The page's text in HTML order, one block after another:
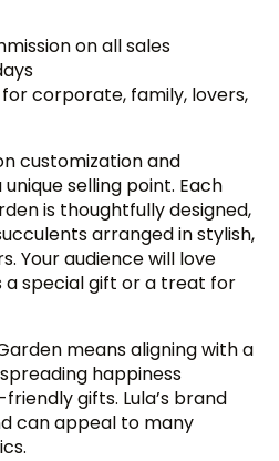
on all sales
corporate, family, lovers,
customization and
selling point. Each
is thoughtfully designed,
arranged in stylish,
Your audience will love
a special gift or a treat for
means aligning with a
happiness
gifts. Lula’s brand
can appeal to many